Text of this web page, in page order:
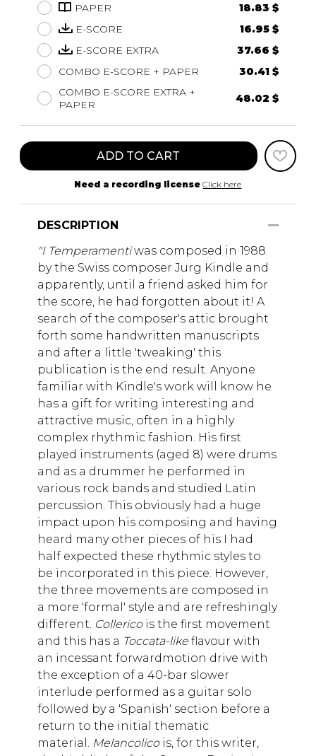
PAPER
18.83 $
E-SCORE
16.95 $
E-SCORE EXTRA
37.66 $
COMBO E-SCORE + PAPER
30.41 $
COMBO E-SCORE EXTRA +
PAPER
48.02 $
ADD TO CART
Need a recording license Click here
DESCRIPTION
"I Temperamentiwas composed in 1988
by the Swiss composer Jurg Kindle and
apparently, until a friend asked him for
the score, he had forgotten about it! A
search of the composer's attic brought
forth some handwritten manuscripts
and after a little 'tweaking' this
publication is the end result. Anyone
familiar with Kindle's work will know he
has a gift for writing interesting and
attractive music, often in a highly
complex rhythmic fashion. His first
played instruments (aged 8) were drums
and as a drummer he performed in
various rock bands and studied Latin
percussion. This obviously had a huge
impact upon his composing and having
heard many other pieces of his I had
half expected these rhythmic styles to
be incorporated in this piece. However,
the three movements are composed in
a more 'formal' style and are refreshingly
different. Collerico is the first movement
and this has a Toccata-like flavour with
an incessant forwardmotion drive with
the exception of a 40-bar slower
interlude performed as a guitar solo
followed by a 'Spanish' section before a
return to the initial thematic
material. Melancolico is, for this writer,